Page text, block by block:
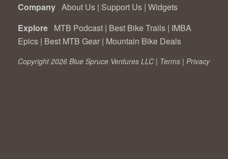
Company About Us | Support Us | Widgets
Explore MTB Podcast | Best Bike Trails | IMBA
Epics | Best MTB Gear | Mountain Bike Deals
Copyright 2026 Blue Spruce Ventures LLC | Terms | Privacy